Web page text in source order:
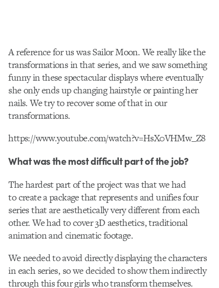
A reference for us was Sailor Moon. We really like the
transformations in that series, and we saw something
funny in these spectacular displays where eventually
she only ends up changing hairstyle or painting her
nails. We try to recover some of that in our
transformations.
https://www.youtube.com/watch?v=HsX0VHMw_Z8
What was the most difficult part of the job?
The hardest part of the project was that we had
to create a package that represents and unifies four
series that are aesthetically very different from each
other. We had to cover 3D aesthetics, traditional
animation and cinematic footage.
We needed to avoid directly displaying the characters
in each series, so we decided to show them indirectly
through this four girls who transform themselves.